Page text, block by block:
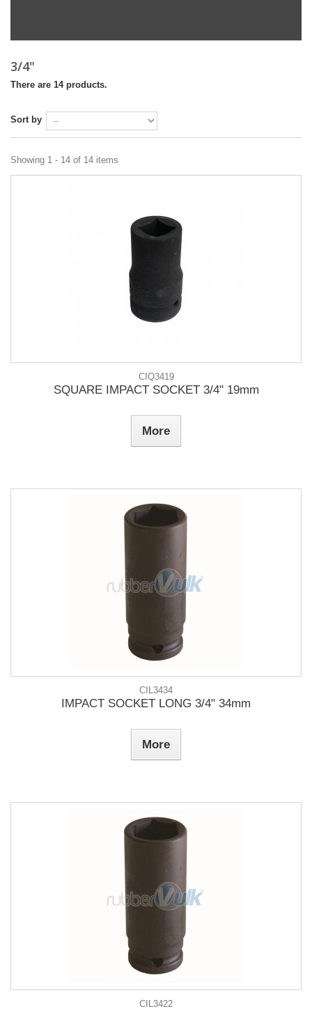
3/4"
There are 14 products.
Sort by
Showing 1 - 14 of 14 items
CIQ3419
SQUARE IMPACT SOCKET 3/4" 19mm
More
CIL3434
IMPACT SOCKET LONG 3/4" 34mm
More
CIL3422